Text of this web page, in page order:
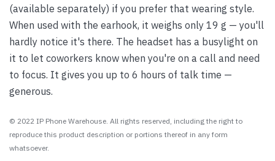
(available separately) if you prefer that wearing style.
When used with the earhook, it weighs only 19 g — you'll
hardly notice it's there. The headset has a busylight on
it to let coworkers know when you're on a call and need
to focus. It gives you up to 6 hours of talk time —
generous.
© 2022 IP Phone Warehouse. All rights reserved, including the right to
reproduce this product description or portions thereof in any form
whatsoever.